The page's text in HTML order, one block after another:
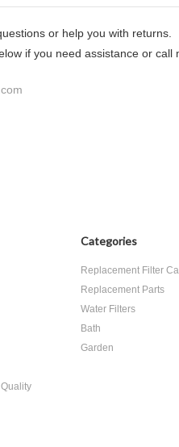
or help you with returns.
if you need assistance or call
Categories
Replacement Filter
Replacement Parts
Water Filters
Bath
Garden